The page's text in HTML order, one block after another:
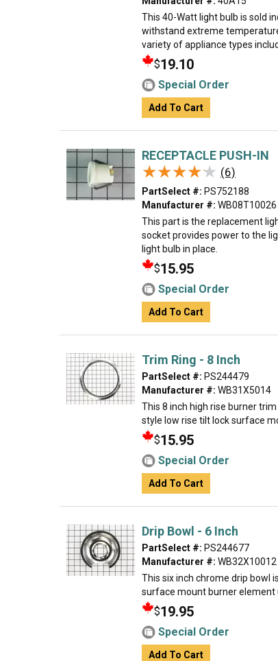
This 40-Watt light bulb is sold
withstand extreme
variety of appliance types
$19.10
Special Order
Add To Cart
RECEPTACLE PUSH-IN
★★★★★
★★★★★ (6)
PartSelect #: PS752188
Manufacturer #: WB08T10026
This part is the replacement
socket provides power to the
light bulb in place.
$15.95
Special Order
Add To Cart
Trim Ring - 8 Inch
PartSelect #: PS244479
Manufacturer #: WB31X5014
This 8 inch high rise burner
style low rise tilt lock surface
$15.95
Special Order
Add To Cart
Drip Bowl - 6 Inch
PartSelect #: PS244677
Manufacturer #: WB32X10012
This six inch chrome drip bowl
surface mount burner element
$19.95
Special Order
Add To Cart